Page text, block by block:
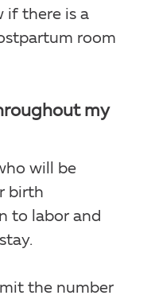
if there is a
room
my
will be
birth
to labor and
the number